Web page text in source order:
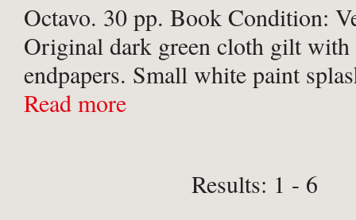
Octavo. 30 pp. Book Condition:
Original dark green cloth gilt
endpapers. Small white paint
board; handwritten name & gift
Read more
Results: 1 - 6